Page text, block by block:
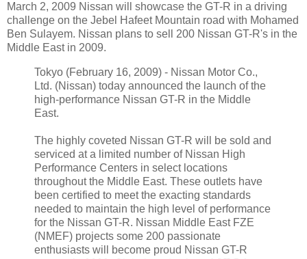
March 2, 2009 Nissan will showcase the GT-R in a driving
challenge on the Jebel Hafeet Mountain road with Mohamed
Ben Sulayem. Nissan plans to sell 200 Nissan GT-R's in the
Middle East in 2009.
Tokyo (February 16, 2009) - Nissan Motor Co.,
Ltd. (Nissan) today announced the launch of the
high-performance Nissan GT-R in the Middle
East.
The highly coveted Nissan GT-R will be sold and
serviced at a limited number of Nissan High
Performance Centers in select locations
throughout the Middle East. These outlets have
been certified to meet the exacting standards
needed to maintain the high level of performance
for the Nissan GT-R. Nissan Middle East FZE
(NMEF) projects some 200 passionate
enthusiasts will become proud Nissan GT-R